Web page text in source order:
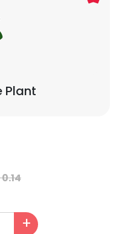
Plant
0.14
+